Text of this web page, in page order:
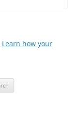
Learn how your